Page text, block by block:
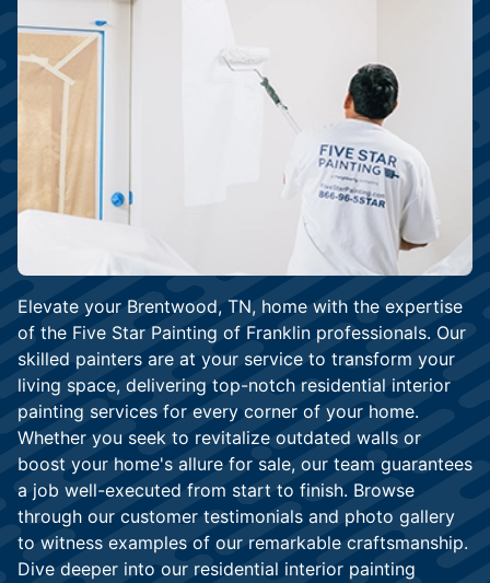
Elevate your Brentwood, TN, home with the expertise
of the Five Star Painting of Franklin professionals. Our
skilled painters are at your service to transform your
living space, delivering top-notch residential interior
painting services for every corner of your home.
Whether you seek to revitalize outdated walls or
boost your home's allure for sale, our team guarantees
a job well-executed from start to finish. Browse
through our customer testimonials and photo gallery
to witness examples of our remarkable craftsmanship.
Dive deeper into our residential interior painting